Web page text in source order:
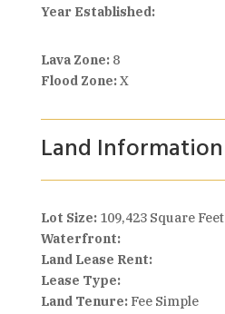
Year Established:
Lava Zone:8
Flood Zone:X
Land Information
Lot Size: 109,423 Square Feet
Waterfront:
Land Lease Rent:
Lease Type:
Land Tenure:Fee Simple